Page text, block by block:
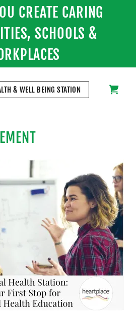
CREATE CARING
SCHOOLS &
& WELL BEING STATION